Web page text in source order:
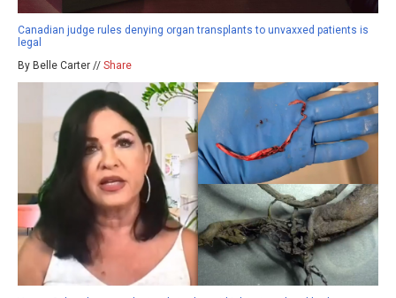
Canadian judge rules denying organ transplants to unvaxxed patients is
legal
By Belle Carter // Share